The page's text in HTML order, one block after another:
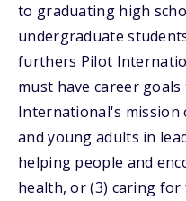
to graduating high
undergraduate
furthers Pilot
must have career
International's mission
and young adults in
helping people and
health, or (3) caring